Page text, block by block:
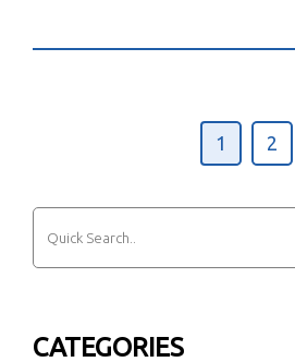
1 2
CATEGORIES